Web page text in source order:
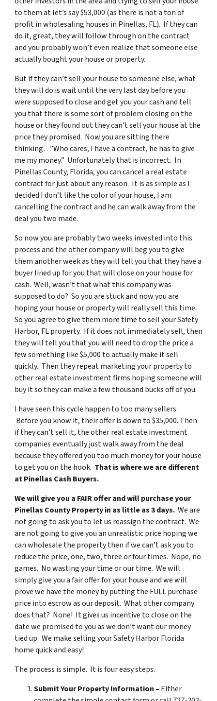
to them at let’s say $53,000 (as there is not a ton of
profit in wholesaling houses in Pinellas, FL). If they can
do it, great, they will follow through on the contract
and you probably won’t even realize that someone else
actually bought your house or property.
But if they can’t sell your house to someone else, what
they will do is wait until the very last day before you
were supposed to close and get you your cash and tell
you that there is some sort of problem closing on the
house or they found out they can’t sell your house at the
price they promised. Now you are sitting there
thinking…”Who cares, I have a contract, he has to give
me my money.” Unfortunately that is incorrect. In
Pinellas County, Florida, you can cancel a real estate
contract for just about any reason. It is as simple as I
decided I don’t like the color of your house, I am
cancelling the contract and he can walk away from the
deal you two made.
So now you are probably two weeks invested into this
process and the other company will beg you to give
them another week as they will tell you that they have a
buyer lined up for you that will close on your house for
cash. Well, wasn’t that what this company was
supposed to do? So you are stuck and now you are
hoping your house or property will really sell this time.
So you agree to give them more time to sell your Safety
Harbor, FL property. If it does not immediately sell, then
they will tell you that you will need to drop the price a
few something like $5,000 to actually make it sell
quickly. Then they repeat marketing your property to
other real estate investment firms hoping someone will
buy it so they can make a few thousand bucks off of you.
I have seen this cycle happen to too many sellers.
Before you know it, their offer is down to $35,000. Then
if they can’t sell it, the other real estate investment
companies eventually just walk away from the deal
because they offered you too much money for your house
to get you on the hook. That is where we are different
at Pinellas Cash Buyers.
We will give you a FAIR offer and will purchase your
Pinellas County Property in as little as 3 days. We are
not going to ask you to let us reassign the contract. We
are not going to give you an unrealistic price hoping we
can wholesale the property then if we can’t ask you to
reduce the price, one, two, three or four times. Nope, no
games. No wasting your time or our time. We will
simply give you a fair offer for your house and we will
prove we have the money by putting the FULL purchase
price into escrow as our deposit. What other company
does that? None! It gives us incentive to close on the
date we promised to you as we don’t want our money
tied up. We make selling your Safety Harbor Florida
home quick and easy!
The process is simple. It is four easy steps.
Submit Your Property Information – Either